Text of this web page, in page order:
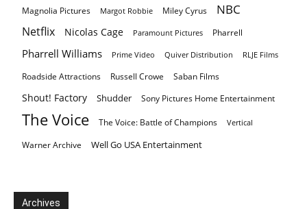
Magnolia Pictures Margot Robbie Miley Cyrus NBC
Netflix Nicolas Cage Paramount Pictures Pharrell
Pharrell Williams Prime Video Quiver Distribution RLJE Films
Roadside Attractions Russell Crowe Saban Films
Shout! Factory Shudder Sony Pictures Home Entertainment
The Voice The Voice: Battle of Champions Vertical
Warner Archive Well Go USA Entertainment
Archives